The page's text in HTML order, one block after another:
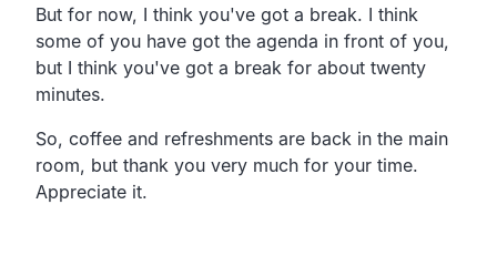
But for now, I think you've got a break. I think
some of you have got the agenda in front of you,
but I think you've got a break for about twenty
minutes.
So, coffee and refreshments are back in the main
room, but thank you very much for your time.
Appreciate it.